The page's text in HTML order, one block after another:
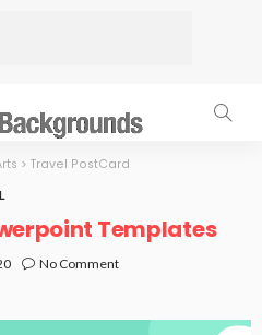
> Travel PostCard
Templates
No Comment